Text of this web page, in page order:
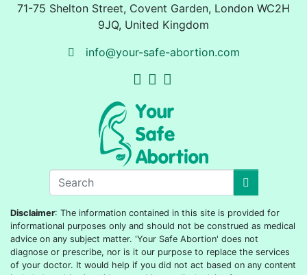
71-75 Shelton Street, Covent Garden, London WC2H
9JQ, United Kingdom
info@your-safe-abortion.com
Disclaimer: The information contained in this site is provided for
informational purposes only and should not be construed as medical
advice on any subject matter. 'Your Safe Abortion' does not
diagnose or prescribe, nor is it our purpose to replace the services
of your doctor. It would help if you did not act based on any content